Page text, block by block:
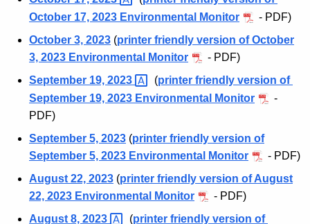
w
t
w
r
October 17, 2023 Environmental Monitor
- PDF)
October 3, 2023 (printer friendly version of October
3, 2023 Environmental Monitor
- PDF)
September 19, 2023 (printer friendly version of
September 19, 2023 Environmental Monitor
-
PDF)
September 5, 2023 (printer friendly version of
September 5, 2023 Environmental Monitor
- PDF)
August 22, 2023 (printer friendly version of August
22, 2023 Environmental Monitor
- PDF)
August 8, 2023 (printer friendly version of